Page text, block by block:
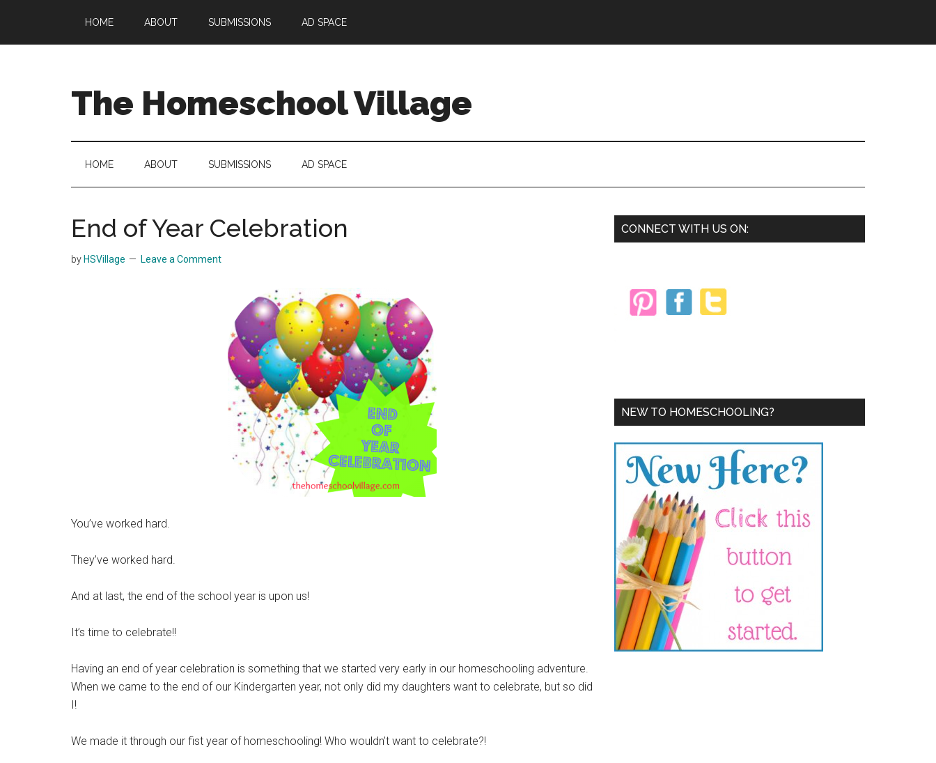
main
secondary
primary
HOME ABOUT SUBMISSIONS AD SPACE
The Homeschool Village
HOME ABOUT SUBMISSIONS AD SPACE
End of Year Celebration
by HSVillage Leave a Comment
You’ve worked hard.
They’ve worked hard.
And at last, the end of the school year is upon us!
It’s time to celebrate!!
Having an end of year celebration is something that we started very early in our homeschooling adventure.
When we came to the end of our Kindergarten year, not only did my daughters want to celebrate, but so did
I!
We made it through our fist year of homeschooling! Who wouldn’t want to celebrate?!
Primary
CONNECT WITH US ON:
NEW TO HOMESCHOOLING?